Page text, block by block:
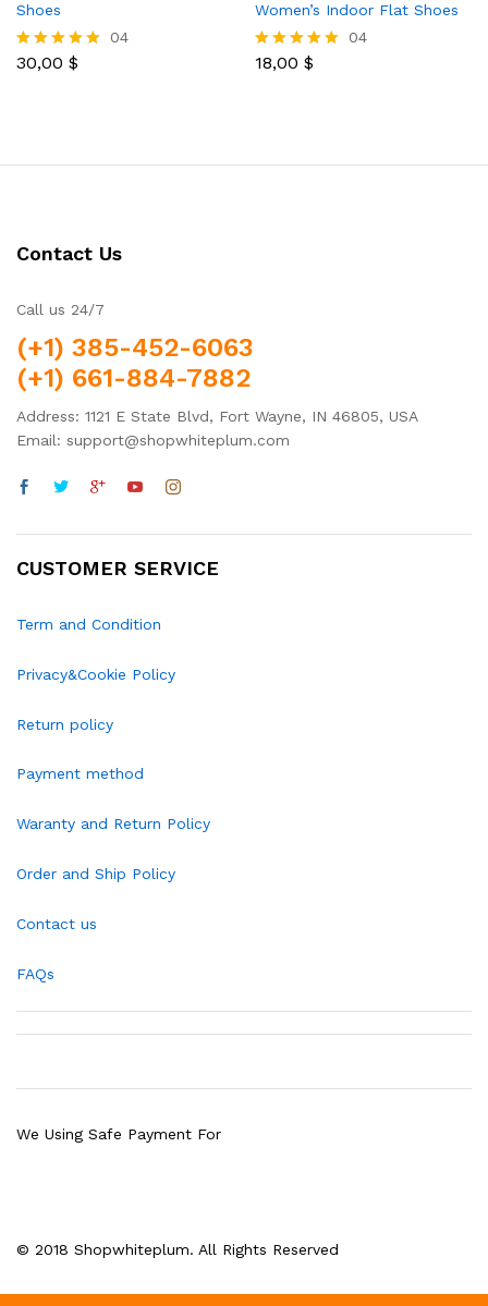
Shoes
Rated
04
30,00 $
Women’s Indoor Flat Shoes
Rated
04
18,00 $
Contact Us
Call us 24/7
(+1) 385-452-6063
(+1) 661-884-7882
Address: 1121 E State Blvd, Fort Wayne, IN 46805, USA
Email: support@shopwhiteplum.com
CUSTOMER SERVICE
Term and Condition
Privacy&Cookie Policy
Return policy
Payment method
Waranty and Return Policy
Order and Ship Policy
Contact us
FAQs
© 2018 Shopwhiteplum. All Rights Reserved
We Using Safe Payment For